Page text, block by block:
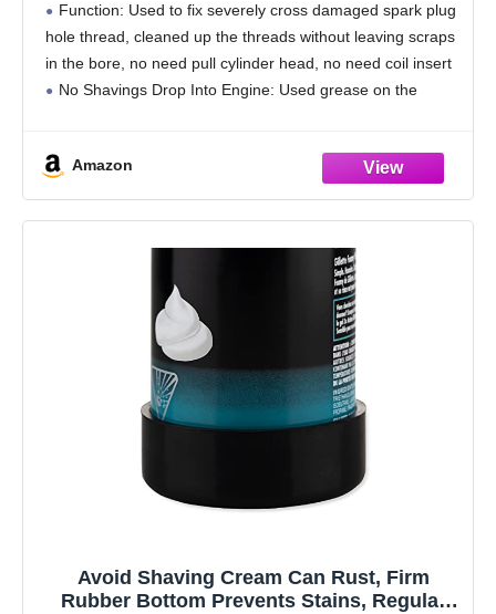
Metal Shavings from Entering the Cylinder,
5.27'' Long
Function: Used to fix severely cross damaged spark plug
hole thread, cleaned up the threads without leaving scraps
in the bore, no need pull cylinder head, no need coil insert
No Shavings Drop Into Engine: Used grease on the
Amazon
Avoid Shaving Cream Can Rust, Firm
Rubber Bottom Prevents Stains, Regular